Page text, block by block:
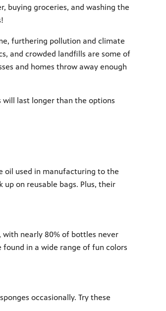
buying groceries, and washing the
furthering pollution and climate
and crowded landfills are some of
and homes throw away enough
will last longer than the options
oil used in manufacturing to the
on reusable bags. Plus, their
nearly 80% of bottles never
in a wide range of fun colors
occasionally. Try these